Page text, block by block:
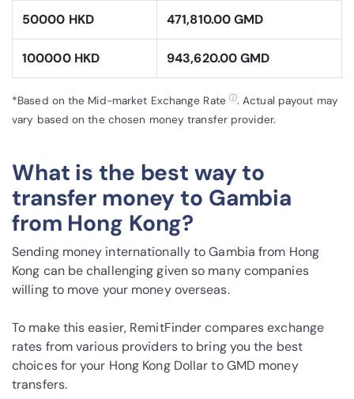
50000 HKD 471,810.00 GMD
100000 HKD 943,620.00 GMD
*Based on the Mid-market Exchange Rate ⓘ. Actual payout may
vary based on the chosen money transfer provider.
What is the best way to
transfer money to Gambia
from Hong Kong?
Sending money internationally to Gambia from Hong
Kong can be challenging given so many companies
willing to move your money overseas.
To make this easier, RemitFinder compares exchange
rates from various providers to bring you the best
choices for your Hong Kong Dollar to GMD money
transfers.